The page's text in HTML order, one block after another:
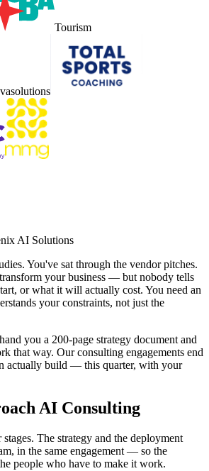
Tourism
solutions
AI Solutions
You've sat through the vendor pitches.
your business — but nobody tells
or what it will actually cost. You need an
your constraints, not just the
you a 200-page strategy document and
that way. Our consulting engagements end
actually build — this quarter, with your
AI Consulting
The strategy and the deployment
in the same engagement — so the
people who have to make it work.